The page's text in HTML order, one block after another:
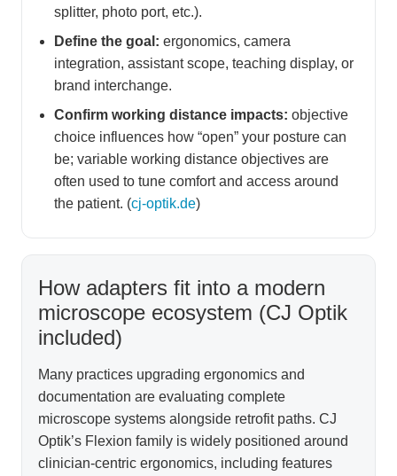
splitter, photo port, etc.).
Define the goal: ergonomics, camera
integration, assistant scope, teaching display, or
brand interchange.
Confirm working distance impacts: objective
choice influences how “open” your posture can
be; variable working distance objectives are
often used to tune comfort and access around
the patient. (cj-optik.de)
How adapters fit into a modern
microscope ecosystem (CJ Optik
included)
Many practices upgrading ergonomics and
documentation are evaluating complete
microscope systems alongside retrofit paths. CJ
Optik’s Flexion family is widely positioned around
clinician-centric ergonomics, including features